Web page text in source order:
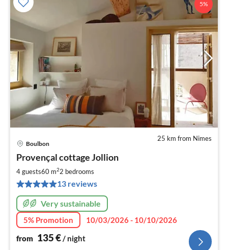
5%
25 km from Nimes
Boulbon
Provençal cottage Jollion
4 guests60 m22 bedrooms
13 reviews
Very sustainable
5% Promotion
10/03/2026 - 10/10/2026
from 135€/ night